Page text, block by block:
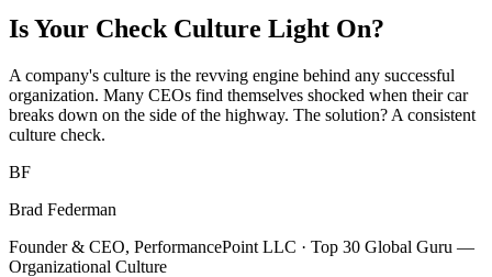
Is Your Check Culture Light On?
A company's culture is the revving engine behind any successful
organization. Many CEOs find themselves shocked when their car
breaks down on the side of the highway. The solution? A consistent
culture check.
BF
Brad Federman
Founder & CEO, PerformancePoint LLC · Top 30 Global Guru —
Organizational Culture